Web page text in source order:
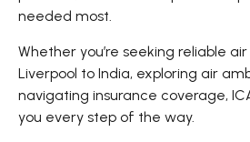
needed most.
Whether you’re seeking reliable
Liverpool to India, exploring air
navigating insurance coverage,
you every step of the way.